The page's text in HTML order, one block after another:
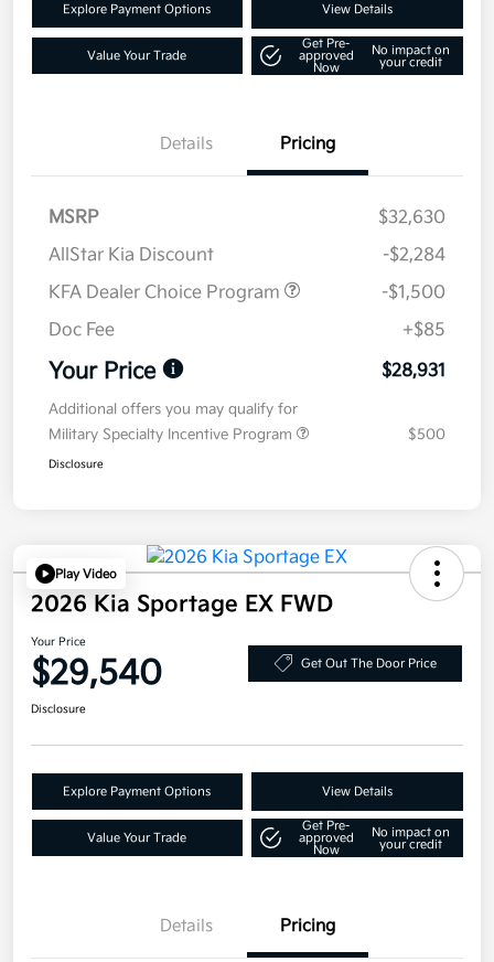
Explore Payment Options View Details
Value Your Trade
Get Pre-
approved
Now
No impact on
your credit
Details Pricing
MSRP
$32,630
AllStar Kia Discount
-$2,284
KFA Dealer Choice Program
-$1,500
Doc Fee
+$85
Your Price $28,931
Additional offers you may qualify for
Military Specialty Incentive Program
$500
Disclosure
Play Video
2026 Kia Sportage EX FWD
Your Price
$29,540 Get Out The Door Price
Disclosure
Explore Payment Options View Details
Value Your Trade
Get Pre-
approved
Now
No impact on
your credit
Details Pricing